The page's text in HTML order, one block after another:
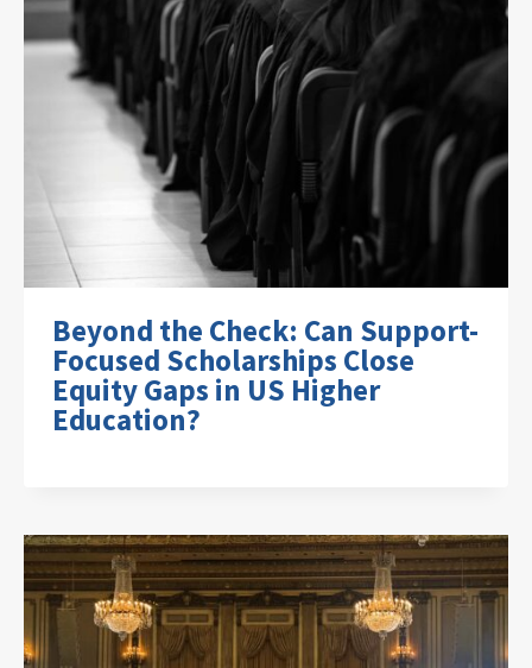
Beyond the Check: Can Support-
Focused Scholarships Close
Equity Gaps in US Higher
Education?